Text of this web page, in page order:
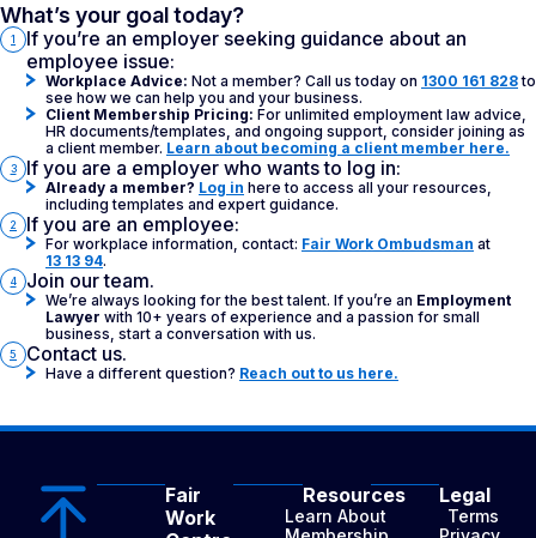
What’s your goal today?
1
If you’re an employer seeking guidance about an
employee issue:
Workplace Advice: Not a member? Call us today on 1300 161 828to
see how we can help you and your business.
Client Membership Pricing: For unlimited employment law advice,
HR documents/templates, and ongoing support, consider joining as
a client member. Learn about becoming a client member here.
3 If you are a employer who wants to log in:
Already a member? Log in here to access all your resources,
including templates and expert guidance.
2 If you are an employee:
For workplace information, contact: Fair Work Ombudsman at
13 13 94.
4 Join our team.
We’re always looking for the best talent. If you’re an Employment
Lawyer with 10+ years of experience and a passion for small
business, start a conversation with us.
5 Contact us.
Have a different question? Reach out to us here.
Fair
Work
Resources
Learn About
Legal
Terms